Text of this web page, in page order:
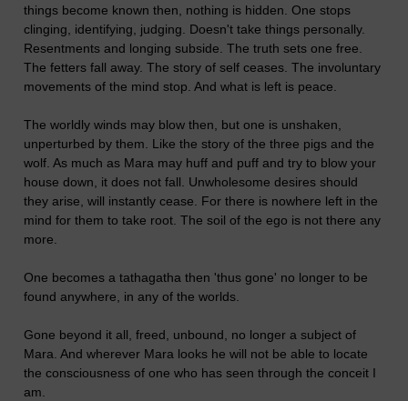
things become known then, nothing is hidden. One stops
clinging, identifying, judging. Doesn't take things personally.
Resentments and longing subside. The truth sets one free.
The fetters fall away. The story of self ceases. The involuntary
movements of the mind stop. And what is left is peace.
The worldly winds may blow then, but one is unshaken,
unperturbed by them. Like the story of the three pigs and the
wolf. As much as Mara may huff and puff and try to blow your
house down, it does not fall. Unwholesome desires should
they arise, will instantly cease. For there is nowhere left in the
mind for them to take root. The soil of the ego is not there any
more.
One becomes a tathagatha then 'thus gone' no longer to be
found anywhere, in any of the worlds.
Gone beyond it all, freed, unbound, no longer a subject of
Mara. And wherever Mara looks he will not be able to locate
the consciousness of one who has seen through the conceit I
am.